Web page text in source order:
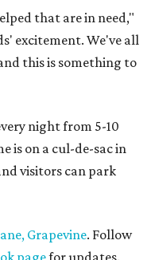
that are in need,"
excitement. We've all
this is something to
night from 5-10
is on a cul-de-sac in
visitors can park
Grapevine. Follow